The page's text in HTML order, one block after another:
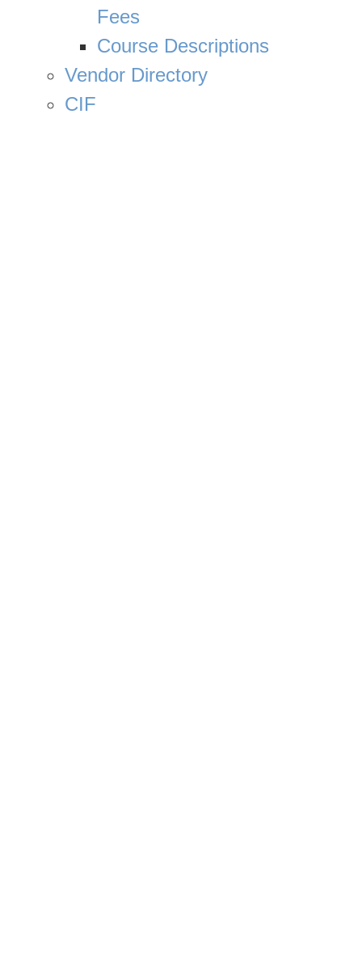
Fees
Course Descriptions
Vendor Directory
CIF